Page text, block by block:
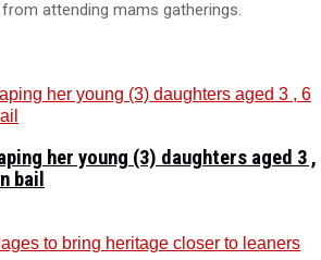
attending mams gatherings.
her young (3) daughters aged 3 ,
bail